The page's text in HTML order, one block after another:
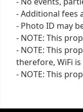
- Additional fees
- Photo ID may
- NOTE: This
- NOTE: This
therefore, WiFi
- NOTE: This